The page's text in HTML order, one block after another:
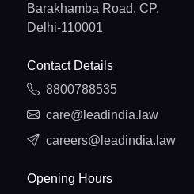
Barakhamba Road, CP,
Delhi-110001
Contact Details
8800788535
care@leadindia.law
careers@leadindia.law
Opening Hours